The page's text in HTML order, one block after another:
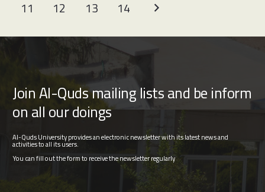
11 12 13 14
Join Al-Quds mailing lists and be inform
on all our doings
Al-Quds University provides an electronic newsletter with its latest news and
activities to all its users.
You can fill out the form to receive the newsletter regularly